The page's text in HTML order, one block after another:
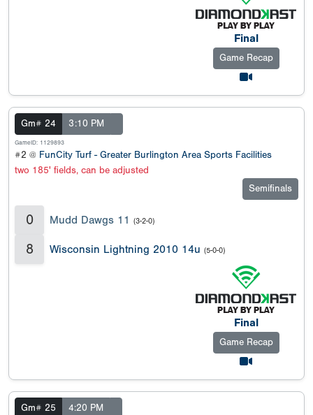
Final
Game Recap
Gm# 24 3:10 PM
GameID: 1129893
#2 @ FunCity Turf - Greater Burlington Area Sports Facilities
two 185' fields, can be adjusted
Semifinals
0 Mudd Dawgs 11 (3-2-0)
8 Wisconsin Lightning 2010 14u (5-0-0)
Final
Game Recap
Gm# 25 4:20 PM